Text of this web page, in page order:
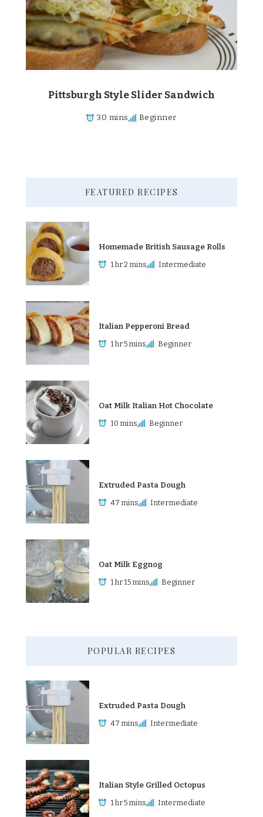
Pittsburgh Style Slider Sandwich
30 mins Beginner
FEATURED RECIPES
Homemade British Sausage Rolls
1 hr 2 mins Intermediate
Italian Pepperoni Bread
1 hr 5 mins Beginner
Oat Milk Italian Hot Chocolate
10 mins Beginner
Extruded Pasta Dough
47 mins Intermediate
Oat Milk Eggnog
1 hr 15 mins Beginner
POPULAR RECIPES
Extruded Pasta Dough
47 mins Intermediate
Italian Style Grilled Octopus
1 hr 5 mins Intermediate